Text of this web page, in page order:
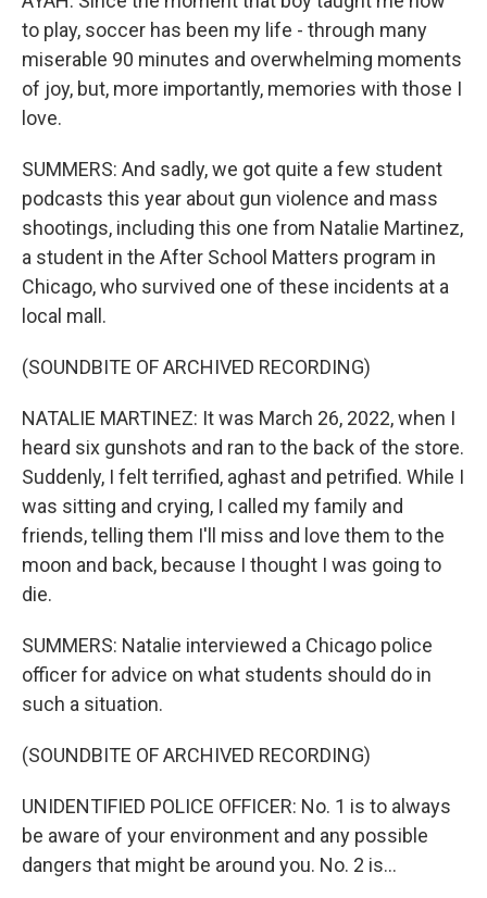
to play, soccer has been my life - through many
miserable 90 minutes and overwhelming moments
of joy, but, more importantly, memories with those I
love.
SUMMERS: And sadly, we got quite a few student
podcasts this year about gun violence and mass
shootings, including this one from Natalie Martinez,
a student in the After School Matters program in
Chicago, who survived one of these incidents at a
local mall.
(SOUNDBITE OF ARCHIVED RECORDING)
NATALIE MARTINEZ: It was March 26, 2022, when I
heard six gunshots and ran to the back of the store.
Suddenly, I felt terrified, aghast and petrified. While I
was sitting and crying, I called my family and
friends, telling them I'll miss and love them to the
moon and back, because I thought I was going to
die.
SUMMERS: Natalie interviewed a Chicago police
officer for advice on what students should do in
such a situation.
(SOUNDBITE OF ARCHIVED RECORDING)
UNIDENTIFIED POLICE OFFICER: No. 1 is to always
be aware of your environment and any possible
dangers that might be around you. No. 2 is...